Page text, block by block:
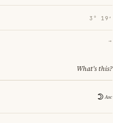
3° 19′
→
What's this?